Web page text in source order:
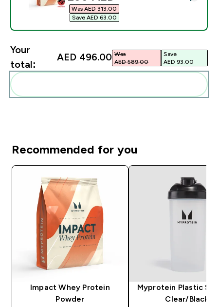
Was AED 313.00‎
Save AED 63.00‎
Your
total:
AED 496.00‎ Was
AED 589.00‎
Save
AED 93.00‎
Recommended for you
Impact Whey Protein
Powder
Myprotein Plastic
Clear/Black